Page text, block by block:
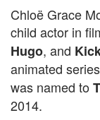
Chloë Grace
child actor in
Hugo, and
animated series
was named to
2014.